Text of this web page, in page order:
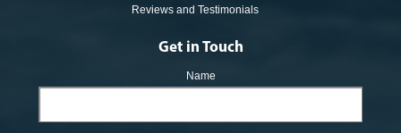
Reviews and Testimonials
Get in Touch
Name